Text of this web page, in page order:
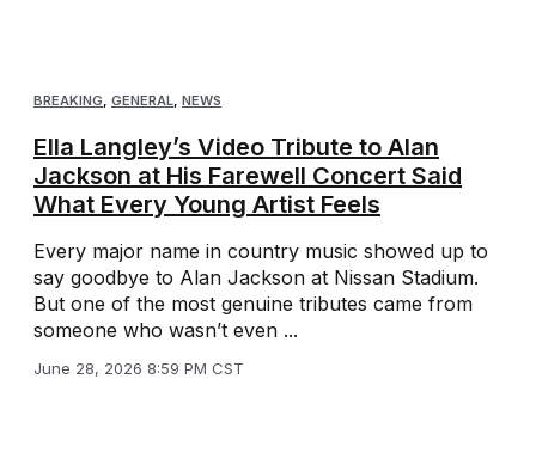
BREAKING, GENERAL, NEWS
Ella Langley’s Video Tribute to Alan
Jackson at His Farewell Concert Said
What Every Young Artist Feels
Every major name in country music showed up to
say goodbye to Alan Jackson at Nissan Stadium.
But one of the most genuine tributes came from
someone who wasn’t even ...
June 28, 2026 8:59 PM CST